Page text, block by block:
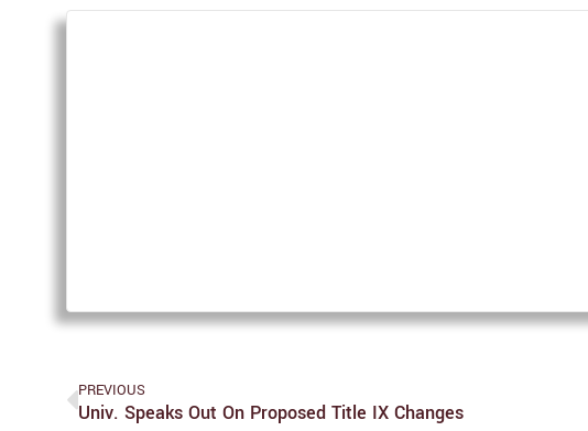
PREVIOUS
Univ. Speaks Out On Proposed Title IX Changes